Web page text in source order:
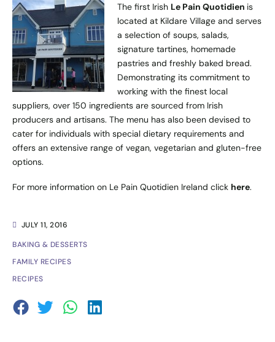
JULY 11, 2016
BAKING & DESSERTS
FAMILY RECIPES
RECIPES
The first Irish Le Pain Quotidien is
located at Kildare Village and serves
a selection of soups, salads,
signature tartines, homemade
pastries and freshly baked bread.
Demonstrating its commitment to
working with the finest local
suppliers, over 150 ingredients are sourced from Irish
producers and artisans. The menu has also been devised to
cater for individuals with special dietary requirements and
offers an extensive range of vegan, vegetarian and gluten-free
options.
For more information on Le Pain Quotidien Ireland click here.